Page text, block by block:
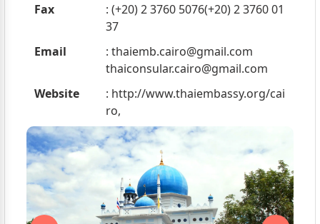
Fax
: (+20) 2 3760 5076(+20) 2 3760 01
37
Email
: thaiemb.cairo@gmail.com
thaiconsular.cairo@gmail.com
Website
: http://www.thaiembassy.org/cai
ro,